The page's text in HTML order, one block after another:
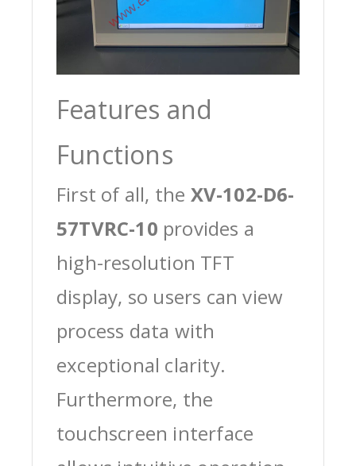
Features and
Functions
First of all, the XV-102-D6-
57TVRC-10 provides a
high-resolution TFT
display, so users can view
process data with
exceptional clarity.
Furthermore, the
touchscreen interface